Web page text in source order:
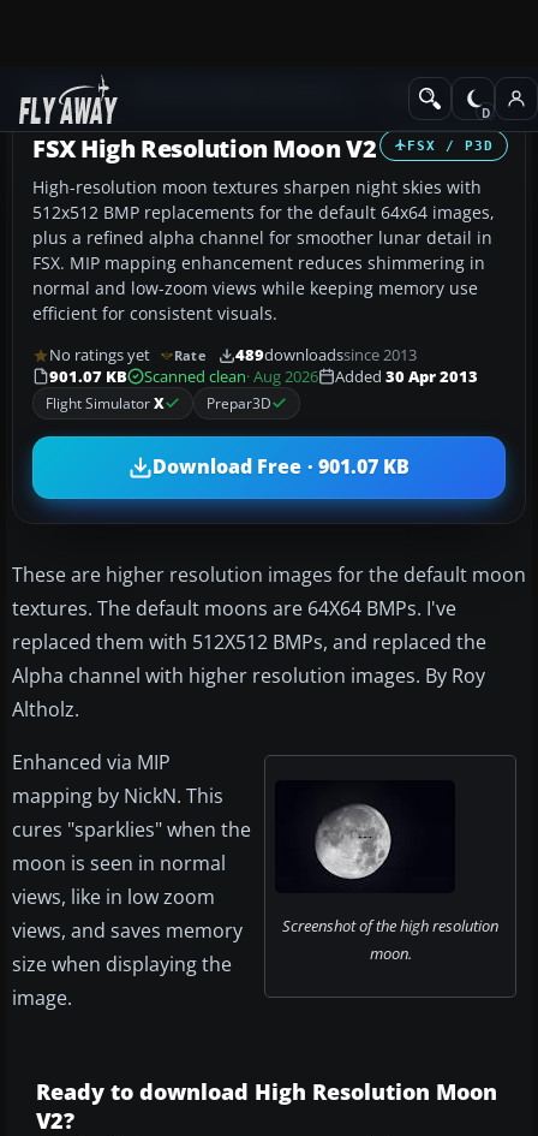
Add-ons Misc
FSX / P3D
FSX High Resolution Moon V2
High-resolution moon textures sharpen night skies with
512x512 BMP replacements for the default 64x64 images,
plus a refined alpha channel for smoother lunar detail in
FSX. MIP mapping enhancement reduces shimmering in
normal and low-zoom views while keeping memory use
efficient for consistent visuals.
No ratings yet Rate 489downloadssince 2013
901.07 KB
Scanned clean· Aug 2026 Added 30 Apr 2013
Flight SimulatorX Prepar3D
Download Free · 901.07 KB
These are higher resolution images for the default moon
textures. The default moons are 64X64 BMPs. I've
replaced them with 512X512 BMPs, and replaced the
Alpha channel with higher resolution images. By Roy
Altholz.
Screenshot of the high resolution
moon.
Enhanced via MIP
mapping by NickN. This
cures "sparklies" when the
moon is seen in normal
views, like in low zoom
views, and saves memory
size when displaying the
image.
Ready to download High Resolution Moon
V2?